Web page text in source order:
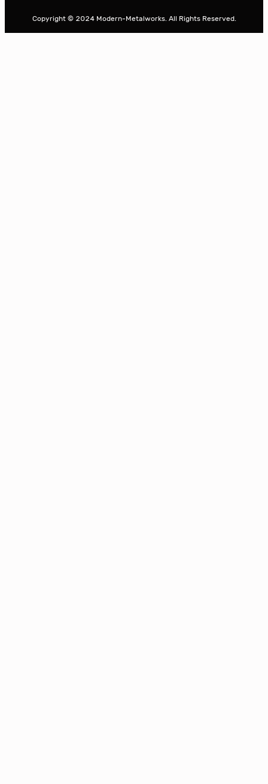
c
Copyright © 2024 Modern-Metalworks. All Rights Reserved.